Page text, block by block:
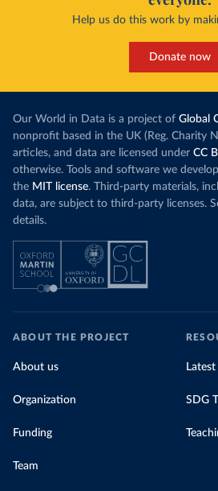
Help us do this work by
Donate now
Our World in Data is a project of Global
nonprofit based in the UK (Reg. Charity
articles, and data are licensed under CC
otherwise. Tools and software we
the MIT license. Third-party materials,
data, are subject to third-party licenses.
details.
ABOUT THE PROJECT
About us
Organization
Funding
Team
Latest
SDG